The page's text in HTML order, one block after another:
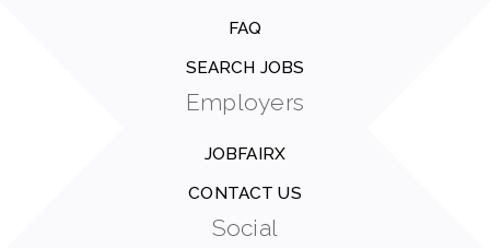
FAQ
SEARCH JOBS
Employers
JOBFAIRX
CONTACT US
Social